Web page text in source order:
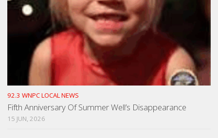
92.3 WNPC LOCAL NEWS
Fifth Anniversary Of Summer Well’s Disappearance
15 JUN, 2026